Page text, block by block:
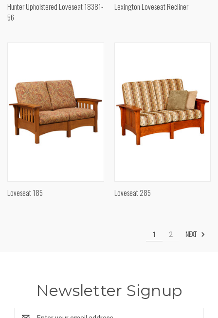
Hunter Upholstered Loveseat 18381-
56
Lexington Loveseat Recliner
Loveseat 185 Loveseat 285
1 2 NEXT
Newsletter Signup